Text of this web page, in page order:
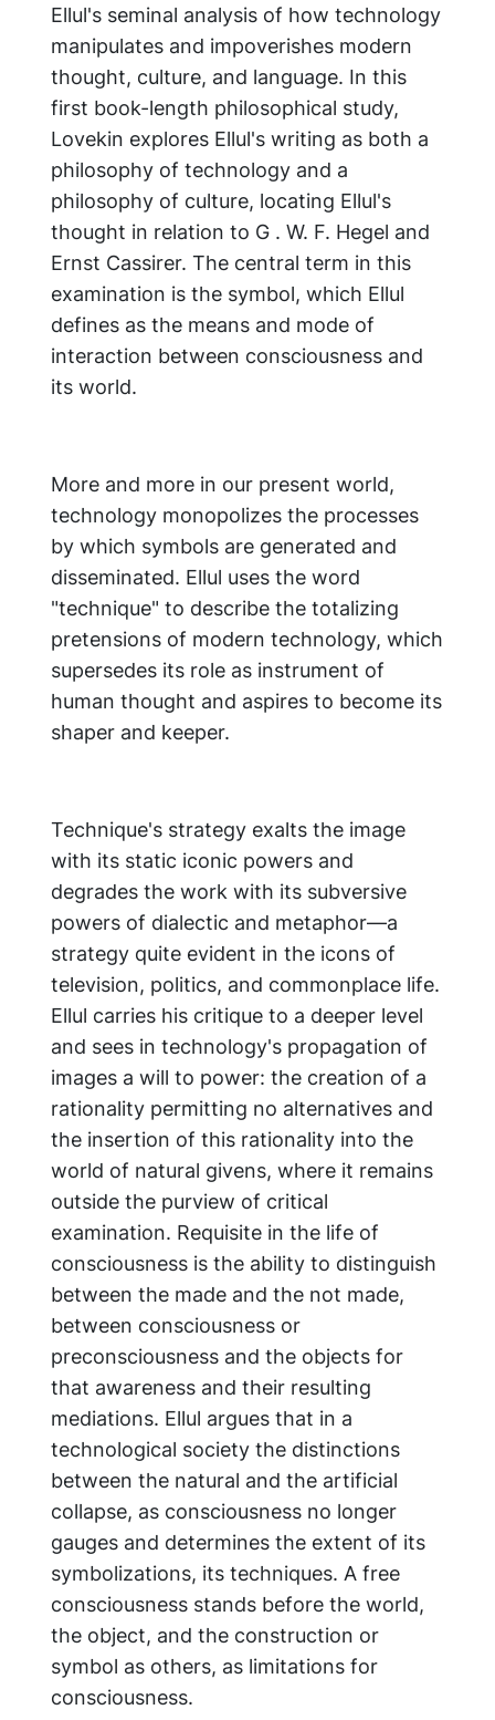
Ellul's seminal analysis of how technology
manipulates and impoverishes modern
thought, culture, and language. In this
first book-length philosophical study,
Lovekin explores Ellul's writing as both a
philosophy of technology and a
philosophy of culture, locating Ellul's
thought in relation to G . W. F. Hegel and
Ernst Cassirer. The central term in this
examination is the symbol, which Ellul
defines as the means and mode of
interaction between consciousness and
its world.
More and more in our present world,
technology monopolizes the processes
by which symbols are generated and
disseminated. Ellul uses the word
"technique" to describe the totalizing
pretensions of modern technology, which
supersedes its role as instrument of
human thought and aspires to become its
shaper and keeper.
Technique's strategy exalts the image
with its static iconic powers and
degrades the work with its subversive
powers of dialectic and metaphor—a
strategy quite evident in the icons of
television, politics, and commonplace life.
Ellul carries his critique to a deeper level
and sees in technology's propagation of
images a will to power: the creation of a
rationality permitting no alternatives and
the insertion of this rationality into the
world of natural givens, where it remains
outside the purview of critical
examination. Requisite in the life of
consciousness is the ability to distinguish
between the made and the not made,
between consciousness or
preconsciousness and the objects for
that awareness and their resulting
mediations. Ellul argues that in a
technological society the distinctions
between the natural and the artificial
collapse, as consciousness no longer
gauges and determines the extent of its
symbolizations, its techniques. A free
consciousness stands before the world,
the object, and the construction or
symbol as others, as limitations for
consciousness.